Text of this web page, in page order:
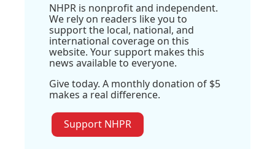
NHPR is nonprofit and independent.
We rely on readers like you to
support the local, national, and
international coverage on this
website. Your support makes this
news available to everyone.
Give today. A monthly donation of $5
makes a real difference.
Support NHPR